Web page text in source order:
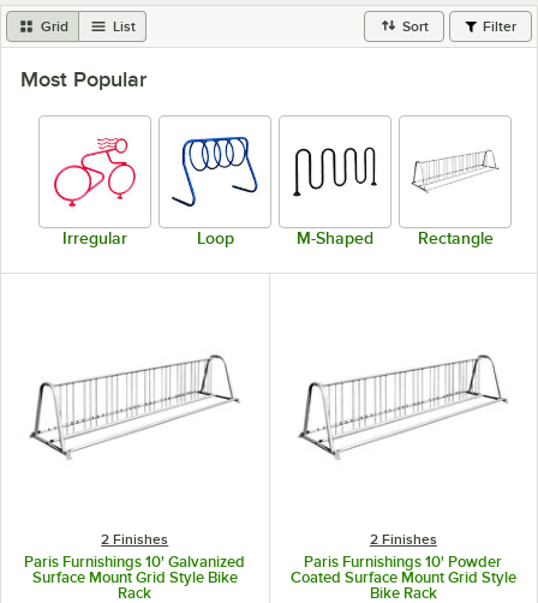
Grid List Sort Filter
Most Popular
Irregular Loop M-Shaped Rectangle
2 Finishes
Paris Furnishings 10' Galvanized
Surface Mount Grid Style Bike
Rack
2 Finishes
Paris Furnishings 10' Powder
Coated Surface Mount Grid Style
Bike Rack